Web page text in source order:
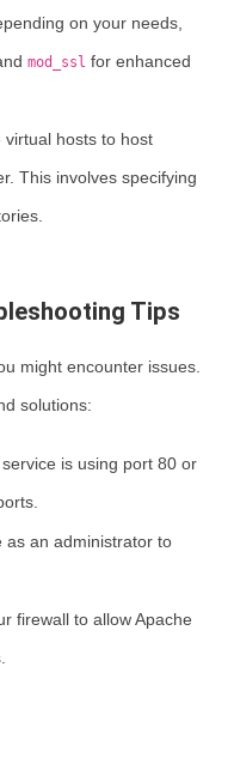
on your needs,
mod_ssl for enhanced
virtual hosts to host
This involves specifying
Tips
might encounter issues.
solutions:
is using port 80 or
as an administrator to
firewall to allow Apache